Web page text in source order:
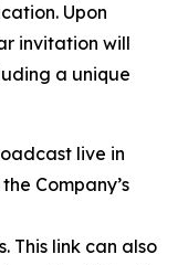
Upon
invitation will
a unique
live in
Company’s
This link can also